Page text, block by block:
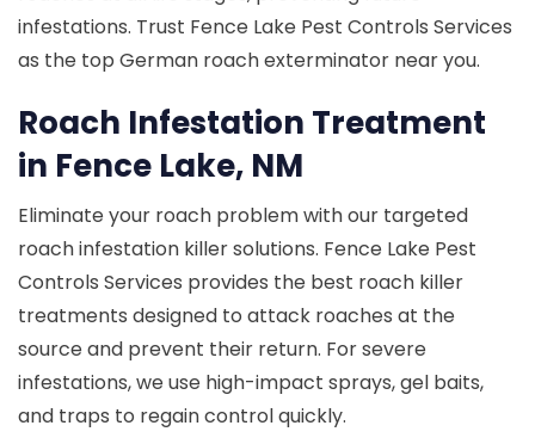
infestations. Trust Fence Lake Pest Controls Services
as the top German roach exterminator near you.
Roach Infestation Treatment
in Fence Lake, NM
Eliminate your roach problem with our targeted
roach infestation killer solutions. Fence Lake Pest
Controls Services provides the best roach killer
treatments designed to attack roaches at the
source and prevent their return. For severe
infestations, we use high-impact sprays, gel baits,
and traps to regain control quickly.